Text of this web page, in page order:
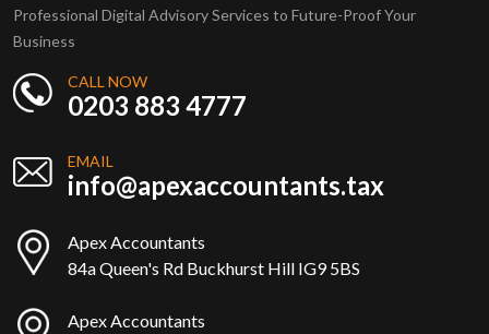
Professional Digital Advisory Services to Future-Proof Your
Business
CALL NOW
0203 883 4777
EMAIL
info@apexaccountants.tax
Apex Accountants
84a Queen's Rd Buckhurst Hill IG9 5BS
Apex Accountants